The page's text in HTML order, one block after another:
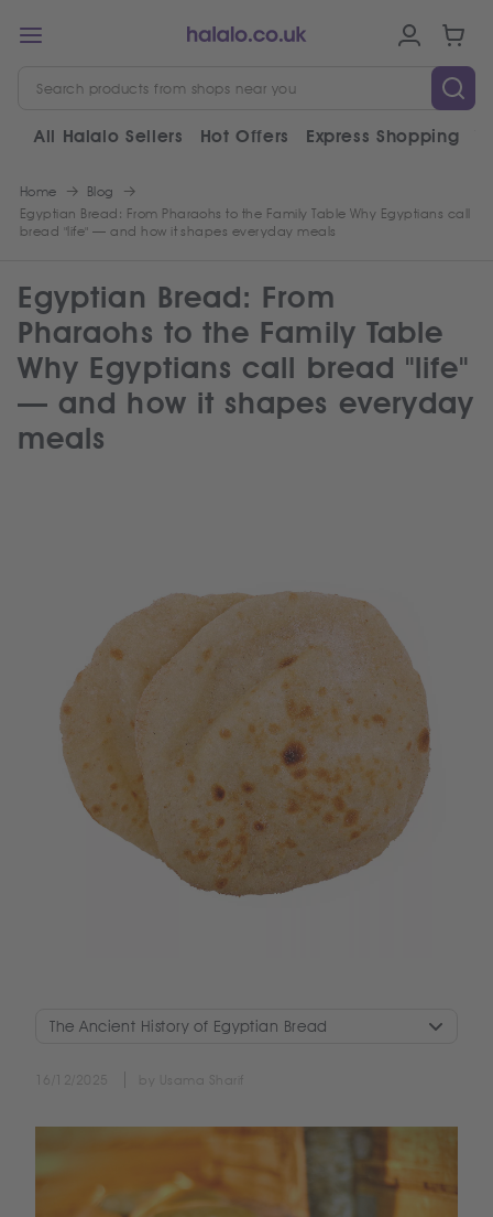
All Halalo Sellers Hot Offers Express Shopping
Home
Blog
Egyptian Bread: From Pharaohs to the Family Table Why Egyptians call
bread "life" — and how it shapes everyday meals
Egyptian Bread: From
Pharaohs to the Family Table
Why Egyptians call bread "life"
— and how it shapes everyday
meals
The Ancient History of Egyptian Bread
16/12/2025 by Usama Sharif